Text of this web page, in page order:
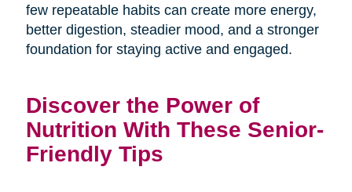
few repeatable habits can create more energy,
better digestion, steadier mood, and a stronger
foundation for staying active and engaged.
Discover the Power of
Nutrition With These Senior-
Friendly Tips